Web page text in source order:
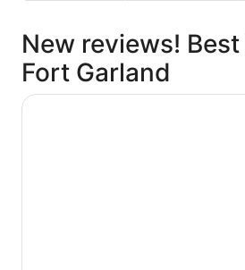
New reviews!
Fort Garland
You'll love the amazing views